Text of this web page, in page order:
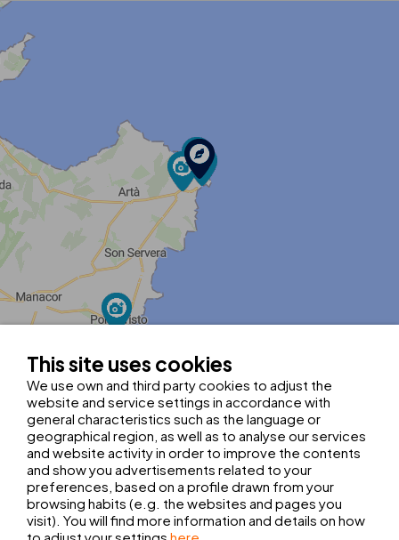
Tel.:+34 971 565 017
guyaplayarecep@thbhotels.com
Hotel registration number: H/2654
Latitude:39.7194782
Longitude:3.4596714
Select your starting point:
AIRPORT
BUS STATION
This site uses cookies
We use own and third party cookies to adjust the
website and service settings in accordance with
general characteristics such as the language or
geographical region, as well as to analyse our services
and website activity in order to improve the contents
and show you advertisements related to your
preferences, based on a profile drawn from your
browsing habits (e.g. the websites and pages you
visit). You will find more information and details on how